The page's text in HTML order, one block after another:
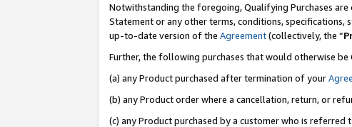
Notwithstanding the foregoing, Qualifying Purchases
Statement or any other terms, conditions,
up-to-date version of the Agreement(collectively, the “
Further, the following purchases that would otherwise
(a) any Product purchased after termination of your
(b) any Product order where a cancellation, return, or
(c) any Product purchased by a customer who is